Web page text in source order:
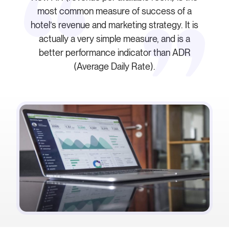
most common measure of success of a
hotel’s revenue and marketing strategy. It is
actually a very simple measure, and is a
better performance indicator than ADR
(Average Daily Rate).